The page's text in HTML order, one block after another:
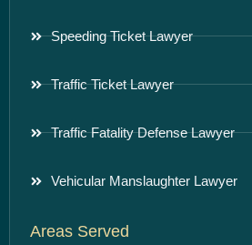
Speeding Ticket Lawyer
Traffic Ticket Lawyer
Traffic Fatality Defense Lawyer
Vehicular Manslaughter Lawyer
Areas Served